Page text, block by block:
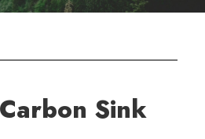
Sink